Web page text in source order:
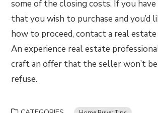
some of the closing costs. If you have
that you wish to purchase and you’d
how to proceed, contact a real
An experience real estate
craft an offer that the seller won’t
refuse.